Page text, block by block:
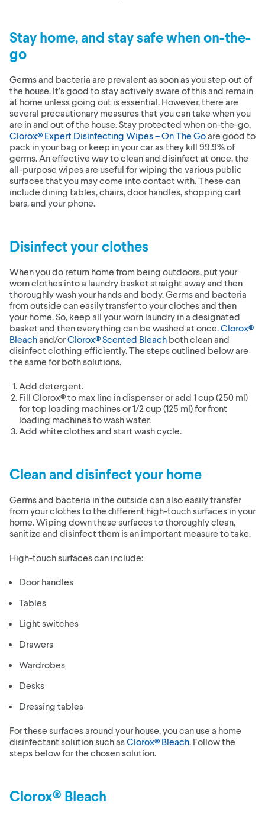
Stay home, and stay safe when on-the-
go
Germs and bacteria are prevalent as soon as you step out of
the house. It’s good to stay actively aware of this and remain
at home unless going out is essential. However, there are
several precautionary measures that you can take when you
are in and out of the house. Stay protected when on-the-go.
Clorox® Expert Disinfecting Wipes – On The Goare good to
pack in your bag or keep in your car as they kill 99.9% of
germs. An effective way to clean and disinfect at once, the
all-purpose wipes are useful for wiping the various public
surfaces that you may come into contact with. These can
include dining tables, chairs, door handles, shopping cart
bars, and your phone.
Disinfect your clothes
When you do return home from being outdoors, put your
worn clothes into a laundry basket straight away and then
thoroughly wash your hands and body. Germs and bacteria
from outside can easily transfer to your clothes and then
your home. So, keep all your worn laundry in a designated
basket and then everything can be washed at once.Clorox®
Bleachand/orClorox® Scented Bleach both clean and
disinfect clothing efficiently. The steps outlined below are
the same for both solutions.
Add detergent.
Fill Clorox® to max line in dispenser or add 1 cup (250 ml)
for top loading machines or 1/2 cup (125 ml) for front
loading machines to wash water.
Add white clothes and start wash cycle.
Clean and disinfect your home
Germs and bacteria in the outside can also easily transfer
from your clothes to the different high-touch surfaces in your
home. Wiping down these surfaces to thoroughly clean,
sanitize and disinfect them is an important measure to take.
High-touch surfaces can include:
Door handles
Tables
Light switches
Drawers
Wardrobes
Desks
Dressing tables
For these surfaces around your house, you can use a home
disinfectant solution such asClorox® Bleach. Follow the
steps below for the chosen solution.
Clorox® Bleach